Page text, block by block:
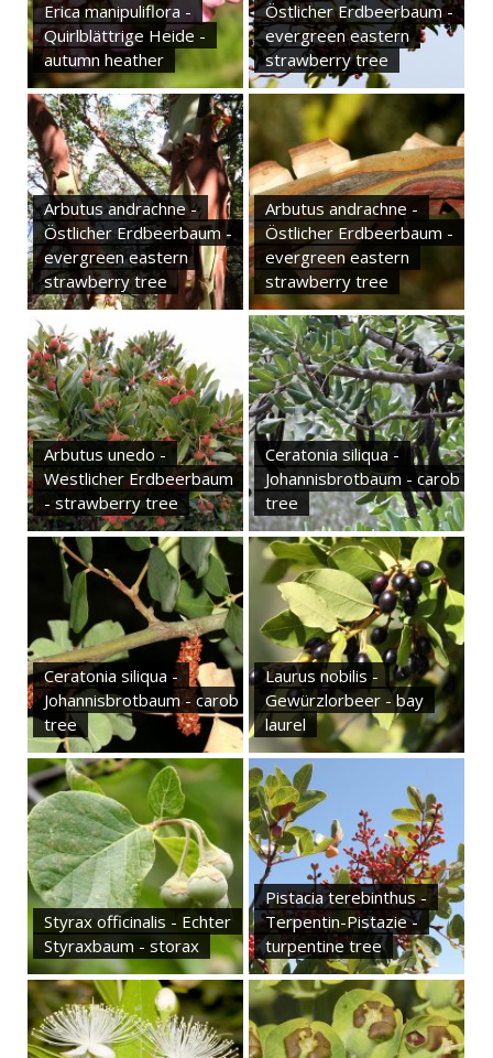
Erica manipuliflora -
Quirlblättrige Heide -
autumn heather
Östlicher Erdbeerbaum -
evergreen eastern
strawberry tree
Arbutus andrachne -
Östlicher Erdbeerbaum -
evergreen eastern
strawberry tree
Arbutus andrachne -
Östlicher Erdbeerbaum -
evergreen eastern
strawberry tree
Arbutus unedo -
Westlicher Erdbeerbaum
- strawberry tree
Ceratonia siliqua -
Johannisbrotbaum - carob
tree
Ceratonia siliqua -
Johannisbrotbaum - carob
tree
Laurus nobilis -
Gewürzlorbeer - bay
laurel
Styrax officinalis - Echter
Styraxbaum - storax
Pistacia terebinthus -
Terpentin-Pistazie -
turpentine tree